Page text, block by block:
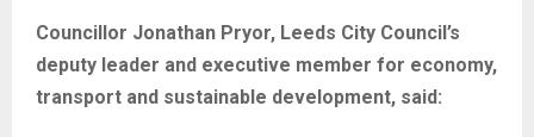
Councillor Jonathan Pryor, Leeds City Council’s
deputy leader and executive member for economy,
transport and sustainable development, said: